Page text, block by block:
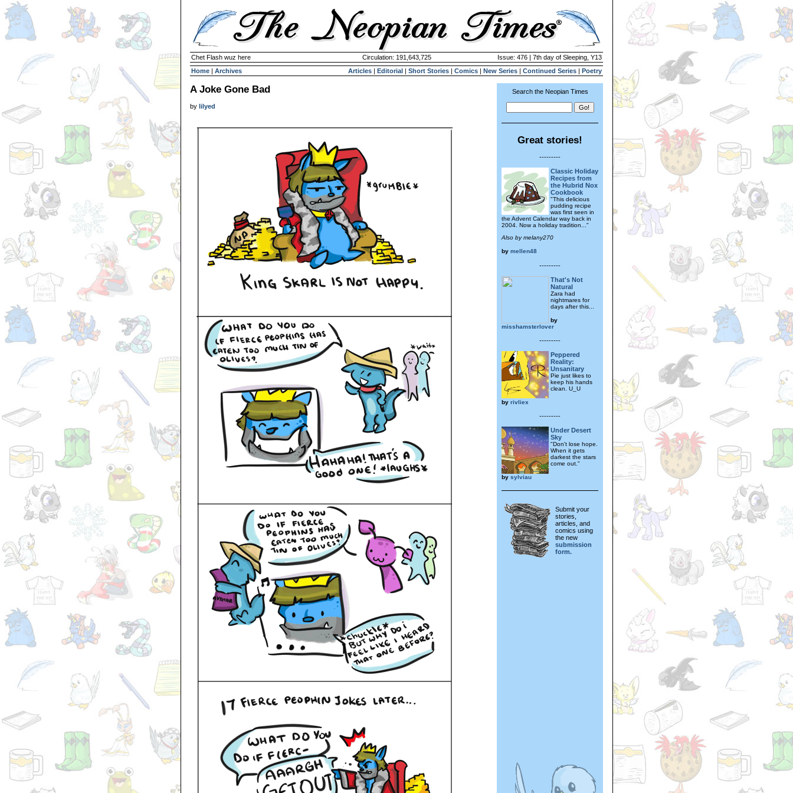
Chet Flash wuz here Circulation: 191,643,725
Issue: 476 | 7th day of Sleeping, Y13
Home | Archives Articles | Editorial | Short Stories | Comics | New Series | Continued Series | Poetry
A Joke Gone Bad
by lilyed
Search the Neopian Times
Great stories!
---------
Classic Holiday
Recipes from
the Hubrid Nox
Cookbook
"This delicious
pudding recipe
was first seen in
the Advent Calendar way back in
2004. Now a holiday tradition..."
Also by melany270
by mellen48
---------
That's Not
Natural
Zara had
nightmares for
days after this...
by
misshamsterlover
---------
Peppered
Reality:
Unsanitary
Pie just likes to
keep his hands
clean. U_U
by rivliex
---------
Under Desert
Sky
"Don't lose hope.
When it gets
darkest the stars
come out."
by sylviau
Submit your
stories,
articles, and
comics using
the new
submission
form.